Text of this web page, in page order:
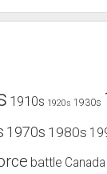
1910s 1920s 1930s
1970s 1980s
battle Canada